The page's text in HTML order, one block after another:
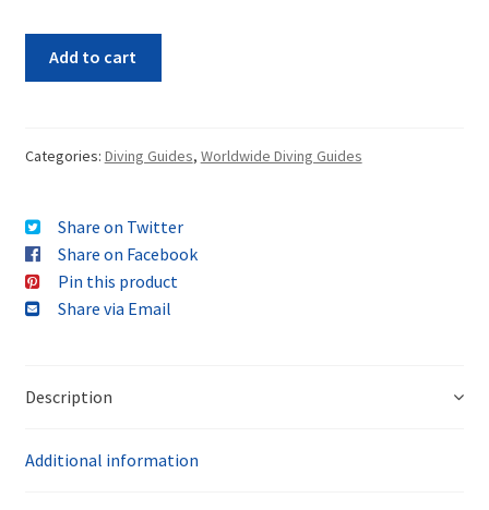
Add to cart
Categories: Diving Guides, Worldwide Diving Guides
Share on Twitter
Share on Facebook
Pin this product
Share via Email
Description
Additional information